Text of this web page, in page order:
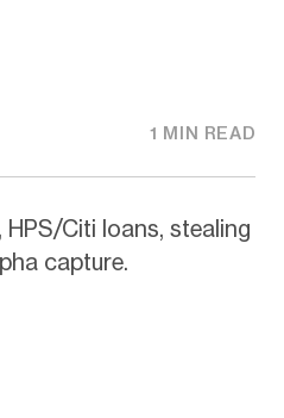
1 MIN READ
Citi loans, stealing
capture.